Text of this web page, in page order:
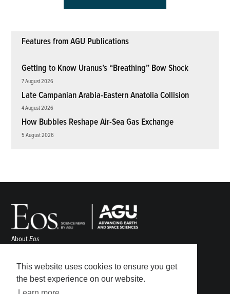
This website uses cookies to ensure you get
the best experience on our website.
Features from AGU Publications
Getting to Know Uranus’s “Breathing” Bow Shock
7 August 2026
Late Campanian Arabia-Eastern Anatolia Collision
4 August 2026
How Bubbles Reshape Air-Sea Gas Exchange
5 August 2026
AboutEos
Awards
Contact